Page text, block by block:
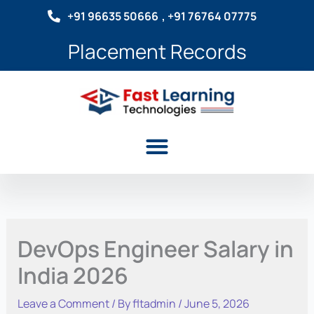
+91 96635 50666 , +91 76764 07775
Placement Records
Menu
DevOps Engineer Salary in
India 2026
Leave a Comment/ Byfltadmin /June 5, 2026